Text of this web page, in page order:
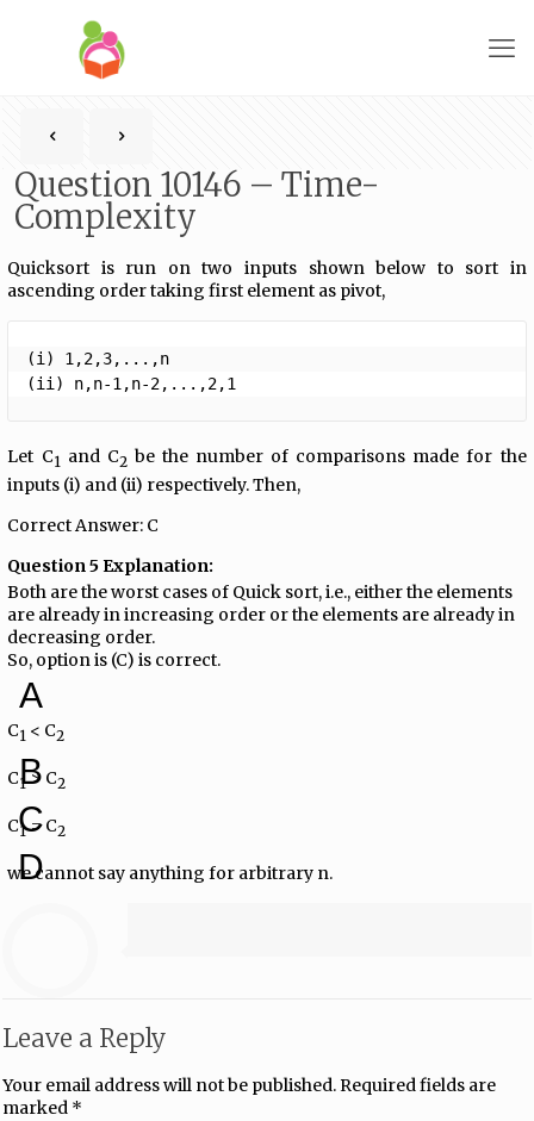
Question 10146 – Time-
Complexity
Quicksort is run on two inputs shown below to sort in
ascending order taking first element as pivot,
(i) 1,2,3,...,n
(ii) n,n-1,n-2,...,2,1
Let C1 and C2 be the number of comparisons made for the
inputs (i) and (ii) respectively. Then,
Correct Answer: C
Question 5 Explanation:
Both are the worst cases of Quick sort, i.e., either the elements
are already in increasing order or the elements are already in
decreasing order.
So, option is (C) is correct.
A
C1 < C2
B
C1> C2
C
C1= C2
D
we cannot say anything for arbitrary n.
Leave a Reply
Your email address will not be published.Required fields are
marked *